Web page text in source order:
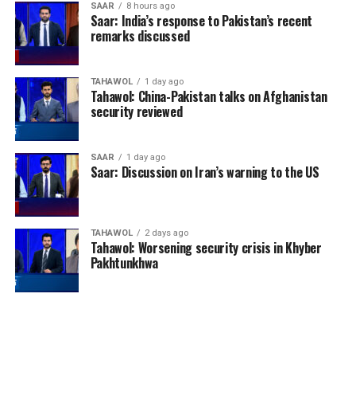
SAAR 8 hours ago
Saar: India’s response to Pakistan’s recent
remarks discussed
TAHAWOL 1 day ago
Tahawol: China-Pakistan talks on Afghanistan
security reviewed
SAAR 1 day ago
Saar: Discussion on Iran’s warning to the US
TAHAWOL 2 days ago
Tahawol: Worsening security crisis in Khyber
Pakhtunkhwa